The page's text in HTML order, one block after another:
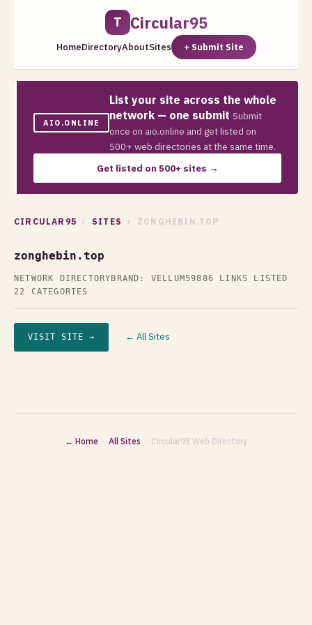
T Circular95
HomeDirectoryAboutSites + Submit Site
AIO.ONLINE
List your site across the whole
network — one submit Submit
once on aio.online and get listed on
500+ web directories at the same time.
Get listed on 500+ sites →
CIRCULAR95 › SITES › ZONGHEBIN.TOP
zonghebin.top
NETWORK DIRECTORY BRAND: VELLUM59886 LINKS LISTED
22 CATEGORIES
VISIT SITE → ← All Sites
← Home · All Sites · Circular95 Web Directory